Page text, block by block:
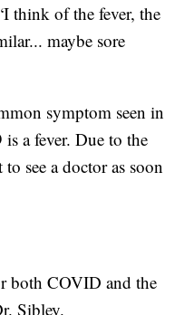
think of the fever, the
maybe sore
symptom seen in
a fever. Due to the
to see a doctor as soon
both COVID and the
Sibley.